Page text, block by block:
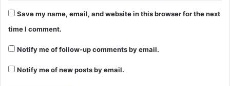
Save my name, email, and website in this browser for the next
time I comment.
Notify me of follow-up comments by email.
Notify me of new posts by email.